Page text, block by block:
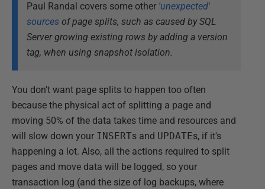
Paul Randal covers some other 'unexpected'
sources of page splits, such as caused by SQL
Server growing existing rows by adding a version
tag, when using snapshot isolation.
You don't want page splits to happen too often
because the physical act of splitting a page and
moving 50% of the data takes time and resources and
will slow down your INSERTs and UPDATEs, if it's
happening a lot. Also, all the actions required to split
pages and move data will be logged, so your
transaction log (and the size of log backups, where